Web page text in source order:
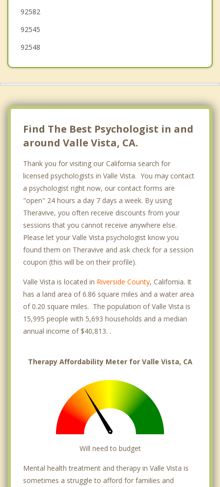
Calimesa
92582
92545
92548
Find The Best Psychologist in and
around Valle Vista, CA.
Thank you for visiting our California search for
licensed psychologists in Valle Vista. You may contact
a psychologist right now, our contact forms are
"open" 24 hours a day 7 days a week. By using
Theravive, you often receive discounts from your
sessions that you cannot receive anywhere else.
Please let your Valle Vista psychologist know you
found them on Theravive and ask check for a session
coupon (this will be on their profile).
Valle Vista is located in Riverside County, California. It
has a land area of 6.86 square miles and a water area
of 0.20 square miles. The population of Valle Vista is
15,995 people with 5,693 households and a median
annual income of $40,813. .
Therapy Affordability Meter for Valle Vista, CA
Will need to budget
Mental health treatment and therapy in Valle Vista is
sometimes a struggle to afford for families and